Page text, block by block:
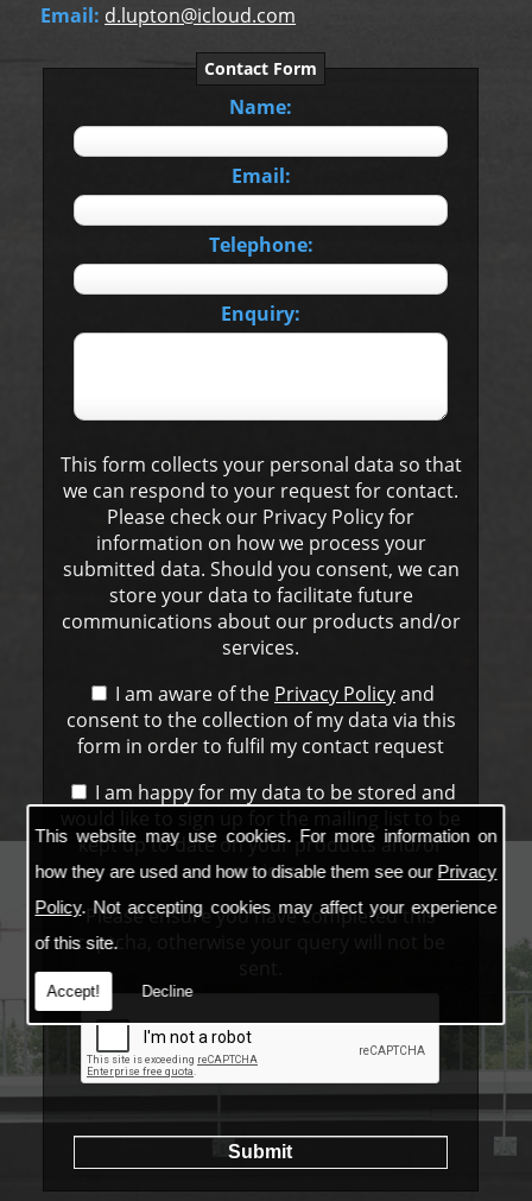
This website may use cookies. For more information on
how they are used and how to disable them see our Privacy
Policy. Not accepting cookies may affect your experience
of this site.
Accept! Decline
Email: d.lupton@icloud.com
Contact Form
Name:
Email:
Telephone:
Enquiry:
This form collects your personal data so that
we can respond to your request for contact.
Please check our Privacy Policy for
information on how we process your
submitted data. Should you consent, we can
store your data to facilitate future
communications about our products and/or
services.
I am aware of the Privacy Policyand
consent to the collection of my data via this
form in order to fulfil my contact request
I am happy for my data to be stored and
kept up to date on your products and/or
services
Please ensure you have completed this
captcha, otherwise your query will not be